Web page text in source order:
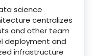
science
centralizes
and other team
deployment and
infrastructure